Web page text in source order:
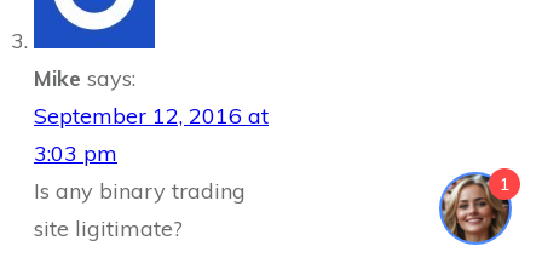
Mike says:
September 12, 2016 at
3:03 pm
Is any binary trading
site ligitimate?
1